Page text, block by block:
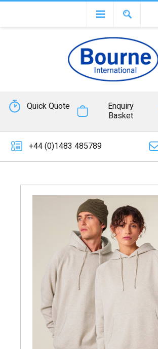
Quick Quote
Enquiry
Basket
+44 (0)1483 485789